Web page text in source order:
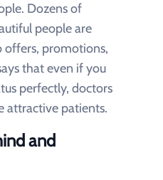
Dozens of
people are
offers, promotions,
that even if you
perfectly, doctors
attractive patients.
and